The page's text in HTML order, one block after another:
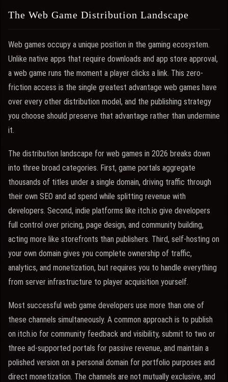
The Web Game Distribution Landscape
Web games occupy a unique position in the gaming ecosystem.
Unlike native apps that require downloads and app store approval,
a web game runs the moment a player clicks a link. This zero-
friction access is the single greatest advantage web games have
over every other distribution model, and the publishing strategy
you choose should preserve that advantage rather than undermine
it.
The distribution landscape for web games in 2026 breaks down
into three broad categories. First, game portals aggregate
thousands of titles under a single domain, driving traffic through
their own SEO and ad spend while splitting revenue with
developers. Second, indie platforms like itch.io give developers
full control over pricing, page design, and community building,
acting more like storefronts than publishers. Third, self-hosting on
your own domain gives you complete ownership of traffic,
analytics, and monetization, but requires you to handle everything
from server infrastructure to player acquisition yourself.
Most successful web game developers use more than one of
these channels simultaneously. A common approach is to publish
on itch.io for community feedback and visibility, submit to two or
three ad-supported portals for passive revenue, and maintain a
polished version on a personal domain for portfolio purposes and
direct monetization. The channels are not mutually exclusive, and